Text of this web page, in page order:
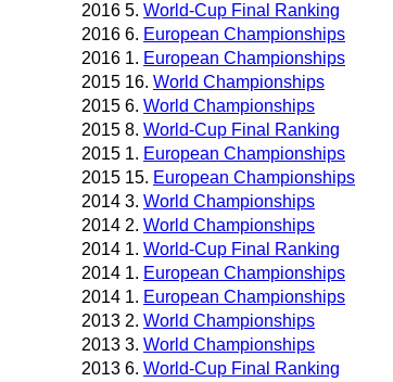
2016 5. World-Cup Final Ranking
2016 6. European Championships
2016 1. European Championships
2015 16. World Championships
2015 6. World Championships
2015 8. World-Cup Final Ranking
2015 1. European Championships
2015 15. European Championships
2014 3. World Championships
2014 2. World Championships
2014 1. World-Cup Final Ranking
2014 1. European Championships
2014 1. European Championships
2013 2. World Championships
2013 3. World Championships
2013 6. World-Cup Final Ranking